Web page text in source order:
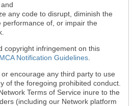
any code to disrupt, diminish the
of, or impair the
copyright infringement on this
Notification Guidelines
encourage any third party to use
of the foregoing prohibited conduct.
Terms of Service inure to the
(including our Network platform